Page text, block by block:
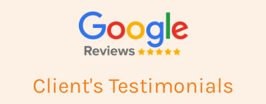
Client's Testimonials